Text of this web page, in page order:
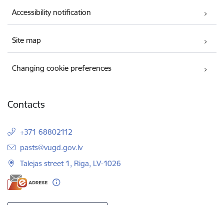
Accessibility notification
Site map
Changing cookie preferences
Contacts
+371 68802112
E-mail:
pasts@vugd.gov.lv
Talejas street 1, Riga, LV-1026